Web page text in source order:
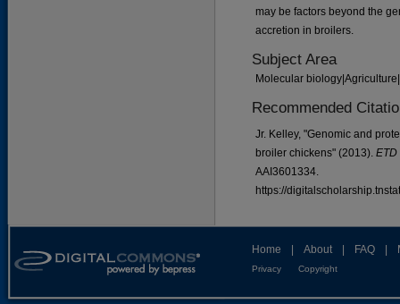
may be factors beyond the
accretion in broilers.
Subject Area
Molecular
Recommended
Jr. Kelley, "Genomic and
broiler chickens" (2013). ETD
AAI3601334.
https://
Home About FAQ
Privacy Copyright